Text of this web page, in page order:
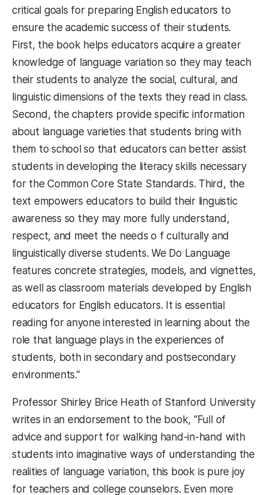
critical goals for preparing English educators to
ensure the academic success of their students.
First, the book helps educators acquire a greater
knowledge of language variation so they may teach
their students to analyze the social, cultural, and
linguistic dimensions of the texts they read in class.
Second, the chapters provide specific information
about language varieties that students bring with
them to school so that educators can better assist
students in developing the literacy skills necessary
for the Common Core State Standards. Third, the
text empowers educators to build their linguistic
awareness so they may more fully understand,
respect, and meet the needs o f culturally and
linguistically diverse students. We Do Language
features concrete strategies, models, and vignettes,
as well as classroom materials developed by English
educators for English educators. It is essential
reading for anyone interested in learning about the
role that language plays in the experiences of
students, both in secondary and postsecondary
environments.”
Professor Shirley Brice Heath of Stanford University
writes in an endorsement to the book, “Full of
advice and support for walking hand-in-hand with
students into imaginative ways of understanding the
realities of language variation, this book is pure joy
for teachers and college counselors. Even more